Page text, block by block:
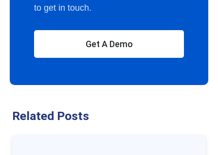
to get in touch.
Get A Demo
Related Posts